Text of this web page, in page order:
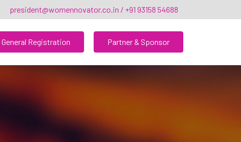
president@womennovator.co.in / +91 93158 54688
General Registration Partner & Sponsor